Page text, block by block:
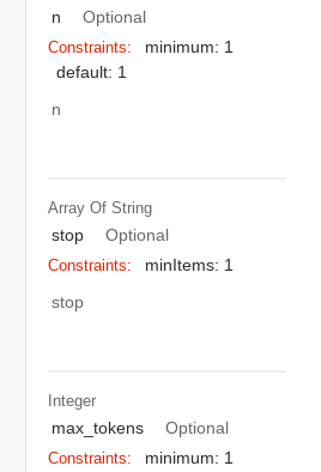
n Optional
Constraints:
minimum: 1
default: 1
n
Array Of String
stop Optional
Constraints:
minItems: 1
stop
Integer
max_tokens Optional
Constraints:
minimum: 1